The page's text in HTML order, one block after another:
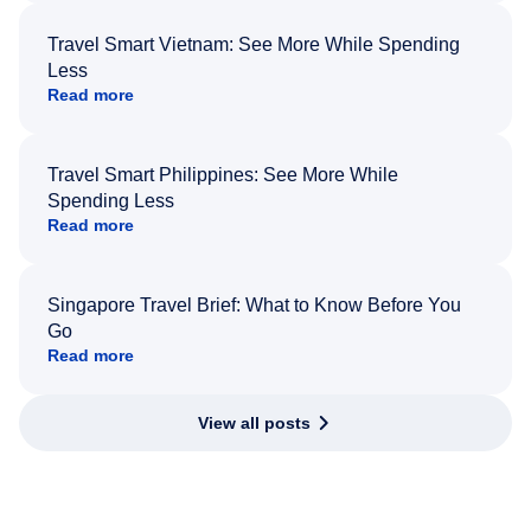
Travel Smart Vietnam: See More While Spending
Less
Read more
Travel Smart Philippines: See More While
Spending Less
Read more
Singapore Travel Brief: What to Know Before You
Go
Read more
View all posts